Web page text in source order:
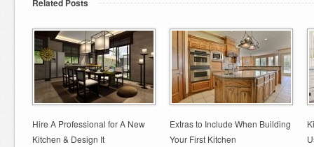
Related Posts
Hire A Professional for A New
Kitchen & Design It
Extras to Include When Building
Your First Kitchen